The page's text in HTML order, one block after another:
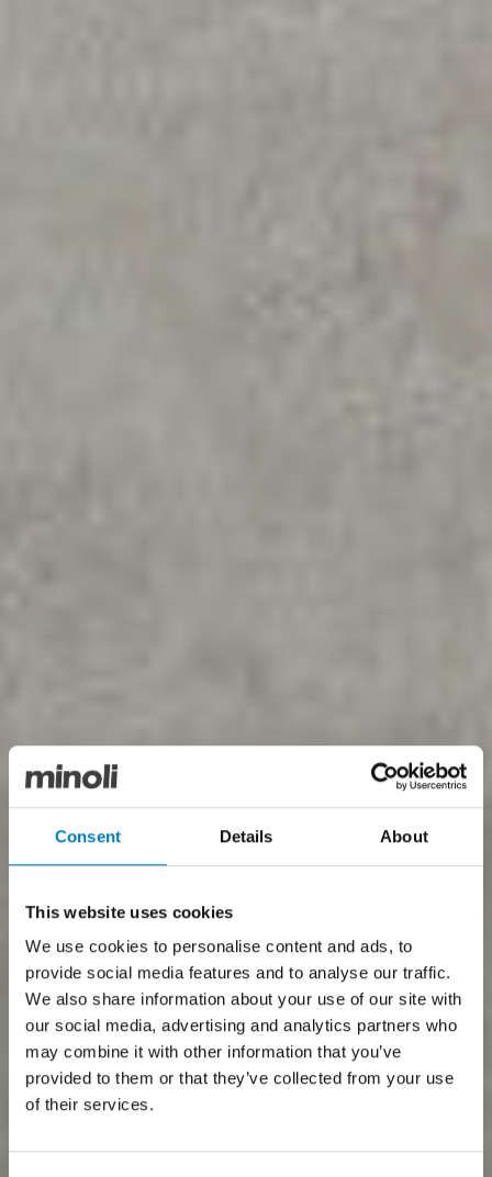
Consent Details About
This website uses cookies
We use cookies to personalise content and ads, to
provide social media features and to analyse our traffic.
We also share information about your use of our site with
our social media, advertising and analytics partners who
may combine it with other information that you’ve
provided to them or that they’ve collected from your use
of their services.